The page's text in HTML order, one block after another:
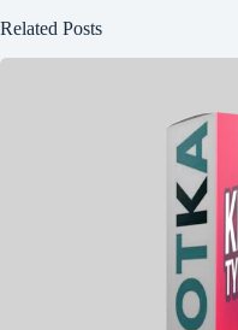
Related Posts